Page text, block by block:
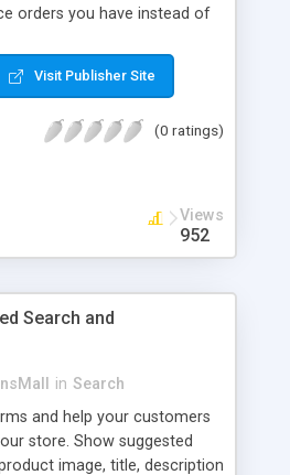
orders you have instead of
interaction between
owners and establish the
Points extension will allow
methods if need. The
by signing up, buying any
social channels, etc. By this
to build the loyal
such as coins, dollars,
Visit Publisher Site
(0 ratings)
Views
952
Search and
in Search
and help your customers
store. Show suggested
image, title, description